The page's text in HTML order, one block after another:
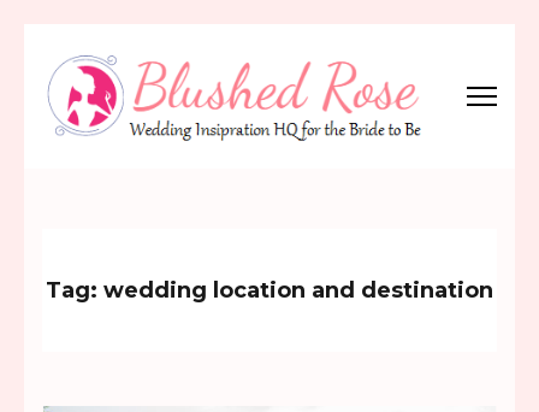
content
(Press
Tag: wedding location and destination